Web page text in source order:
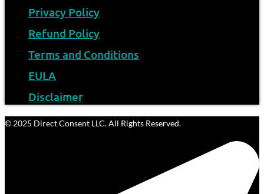
Privacy Policy
Refund Policy
Terms and Conditions
EULA
Disclaimer
© 2025 Direct Consent LLC. All Rights Reserved.